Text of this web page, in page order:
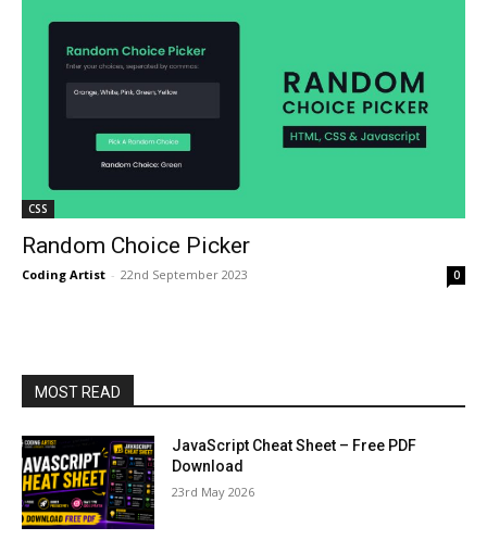
CSS
Random Choice Picker
Coding Artist - 22nd September 2023 0
MOST READ
JavaScript Cheat Sheet – Free PDF
Download
23rd May 2026